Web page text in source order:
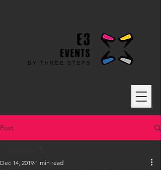
Post
Dec 14, 2019 1 min read